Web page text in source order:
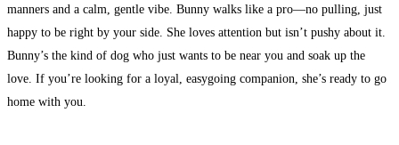
manners and a calm, gentle vibe. Bunny walks like a pro—no pulling, just
happy to be right by your side. She loves attention but isn’t pushy about it.
Bunny’s the kind of dog who just wants to be near you and soak up the
love. If you’re looking for a loyal, easygoing companion, she’s ready to go
home with you.